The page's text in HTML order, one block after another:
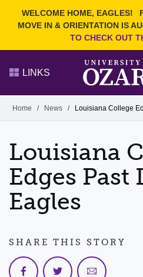
WELCOME HOME, EAGLES!
MOVE IN & ORIENTATION IS
TO CHECK OUT
Search Ozarks.edu:
DEGREES
FACULTY & STAFF
LINKS
Alumni
Home / News / Louisiana College
Louisiana
Edges Past
Eagles
SHARE THIS STORY